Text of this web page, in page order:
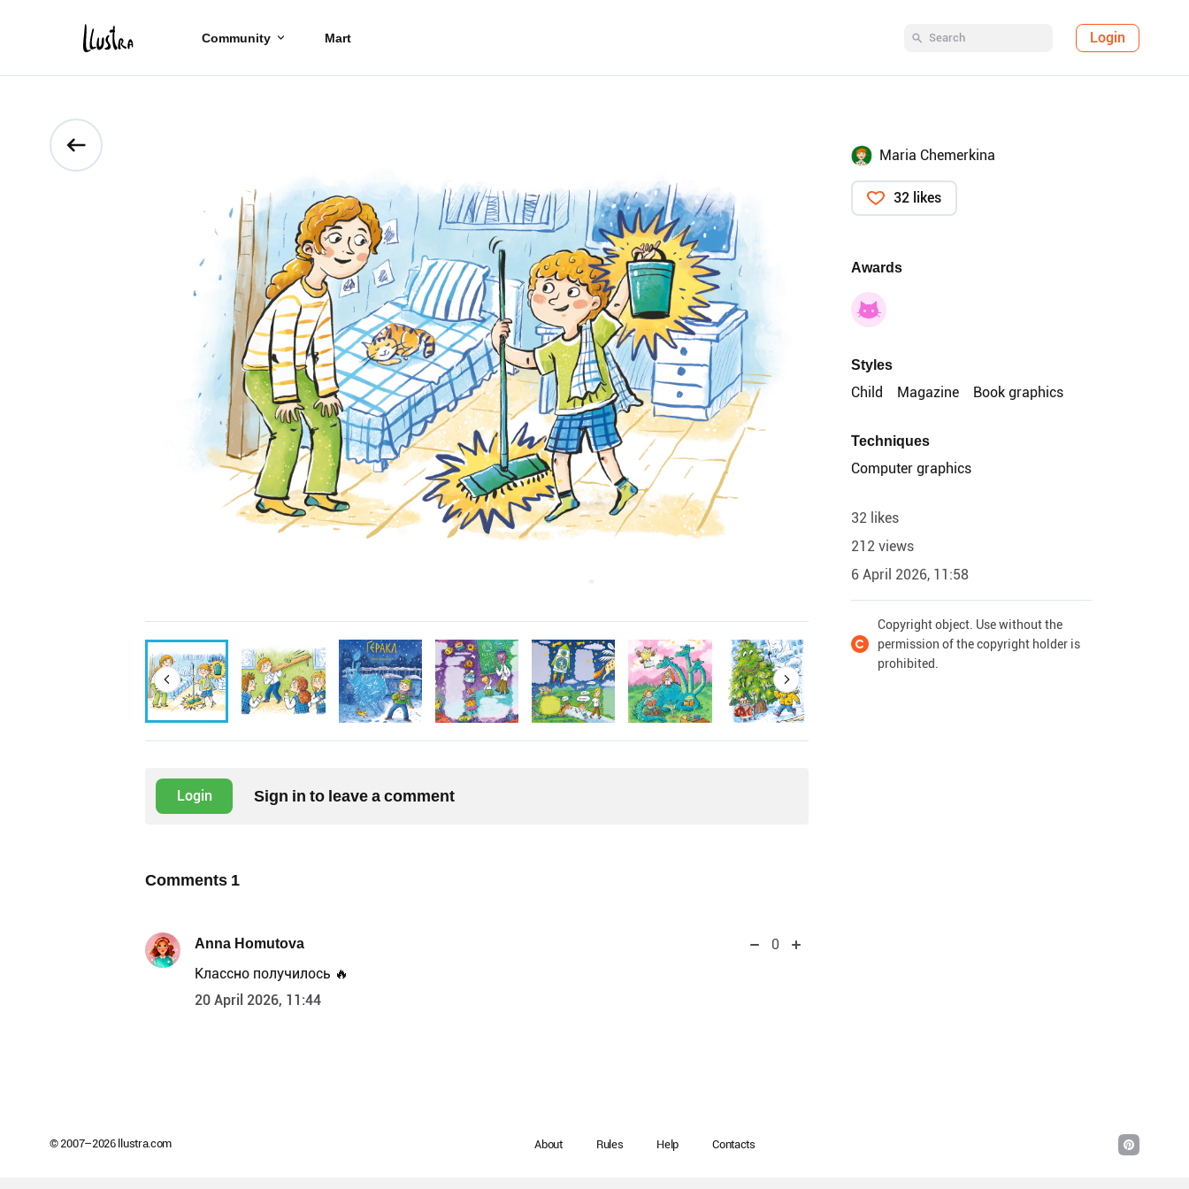
Community Mart Login
Login Sign in to leave a comment
Comments 1
Anna Homutova
0
Классно получилось 🔥
20 April 2026, 11:44
Maria Chemerkina
32 likes
Awards
Styles
Child
Magazine Book graphics
Techniques
Computer graphics
32 likes
212 views
6 April 2026, 11:58
Copyright object. Use without the
permission of the copyright holder is
prohibited.
© 2007–2026llustra.com About Rules Help Contacts